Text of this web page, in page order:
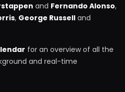
and Fernando Alonso,
, George Russell and
for an overview of all the
and real-time